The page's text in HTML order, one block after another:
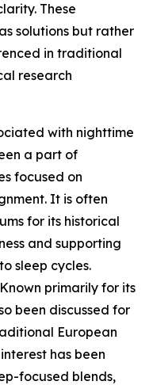
These
solutions but rather
in traditional
research
with nighttime
a part of
focused on
It is often
for its historical
and supporting
sleep cycles.
primarily for its
been discussed for
European
has been
focused blends,